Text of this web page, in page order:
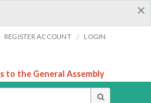
×
REGISTER ACCOUNT / LOGIN
to the General Assembly